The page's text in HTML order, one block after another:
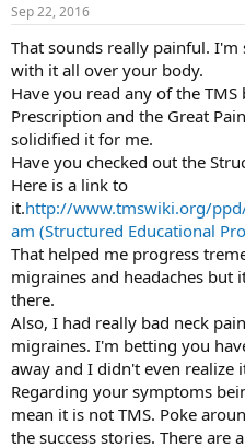
s
Sep 22, 2016
That sounds really painful.
with it all over your body.
Have you read any of the
Prescription and the Great
solidified it for me.
Have you checked out the
Here is a link to
it.http://www.tmswiki.org/
am (Structured Educational
That helped me progress
migraines and headaches but
there.
Also, I had really bad neck
migraines. I'm betting you
away and I didn't even realize
Regarding your symptoms
mean it is not TMS. Poke
the success stories. There are